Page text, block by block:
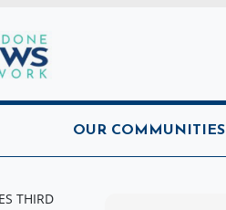
News Network Home
OUR COMMUNITIES
THIRD